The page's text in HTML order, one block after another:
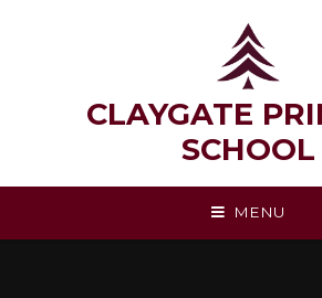
CLAYGATE
SCHOOL
MENU